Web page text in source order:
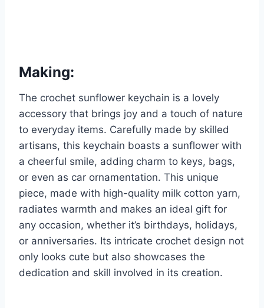
Making:
The crochet sunflower keychain is a lovely
accessory that brings joy and a touch of nature
to everyday items. Carefully made by skilled
artisans, this keychain boasts a sunflower with
a cheerful smile, adding charm to keys, bags,
or even as car ornamentation. This unique
piece, made with high-quality milk cotton yarn,
radiates warmth and makes an ideal gift for
any occasion, whether it’s birthdays, holidays,
or anniversaries. Its intricate crochet design not
only looks cute but also showcases the
dedication and skill involved in its creation.